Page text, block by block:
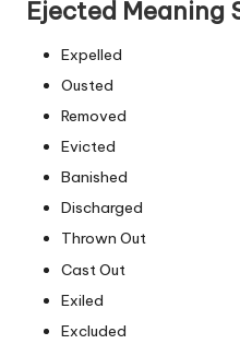
Ejected Meaning
Expelled
Ousted
Removed
Evicted
Banished
Discharged
Thrown Out
Cast Out
Exiled
Excluded